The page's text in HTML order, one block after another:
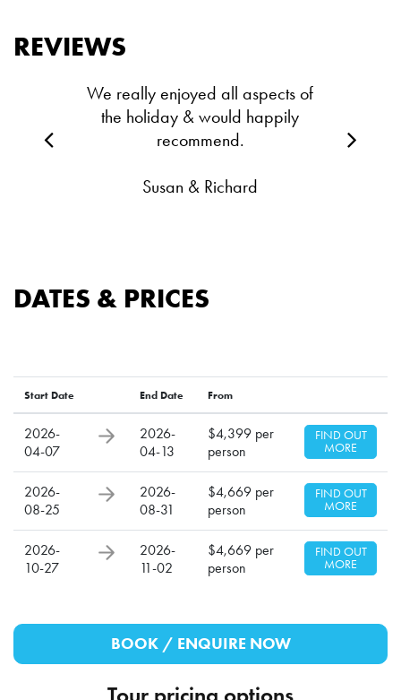
REVIEWS
We really enjoyed all aspects of
the holiday & would happily
recommend.
Susan & Richard
DATES & PRICES
Start Date End Date From
2026-
04-07
2026-
04-13
$4,399 per
person
FIND OUT
MORE
2026-
08-25
2026-
08-31
$4,669 per
person
FIND OUT
MORE
2026-
10-27
2026-
11-02
$4,669 per
person
FIND OUT
MORE
BOOK / ENQUIRE NOW